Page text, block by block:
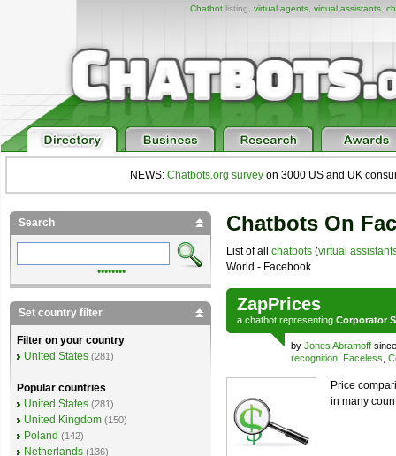
Chatbotlisting, virtual agents, virtual assistants,
NEWS: Chatbots.org survey on 3000 US and UK
Chatbots On
List of all chatbots (virtual
World - Facebook
ZapPrices
a chatbot representing Corporator
by Jones Abramoff
recognition Faceless
Price
in many
Search
••••••••
Set country filter
Filter on your country
United States (281)
Popular countries
United States (281)
United Kingdom (150)
Poland (142)
Netherlands (136)